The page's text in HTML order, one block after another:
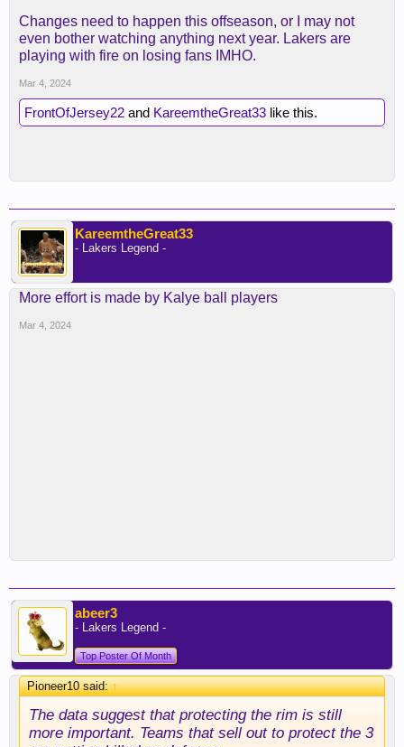
Changes need to happen this offseason, or I may not
even bother watching anything next year. Lakers are
playing with fire on losing fans IMHO.
Mar 4, 2024
FrontOfJersey22 and KareemtheGreat33 like this.
KareemtheGreat33
- Lakers Legend -
More effort is made by Kalye ball players
Mar 4, 2024
abeer3
- Lakers Legend -
Top Poster Of Month
Pioneer10 said:↑
The data suggest that protecting the rim is still
more important. Teams that sell out to protect the 3